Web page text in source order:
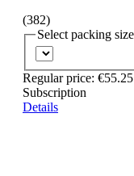
(382)
Select packing size
Regular price: €55.25
Subscription
Details